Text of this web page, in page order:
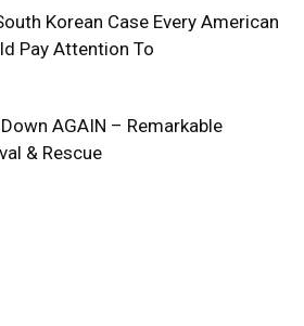
Korean Case Every American
Pay Attention To
AGAIN – Remarkable
& Rescue